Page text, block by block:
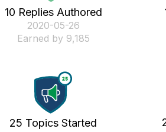
10 Replies Authored
‎2020-05-26
Earned by 9,185
25 Topics Started